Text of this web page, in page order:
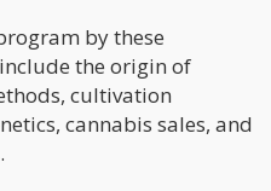
by these
the origin of
cultivation
cannabis sales, and